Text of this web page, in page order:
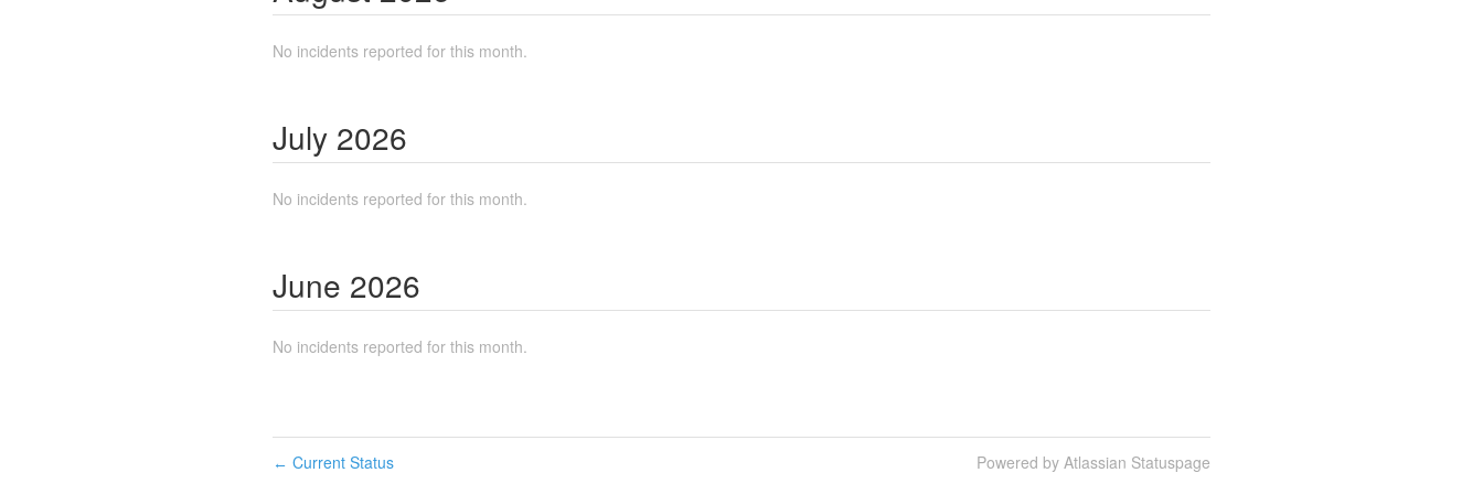
No incidents reported for this month.
July 2026
No incidents reported for this month.
June 2026
No incidents reported for this month.
← Current Status Powered by Atlassian Statuspage